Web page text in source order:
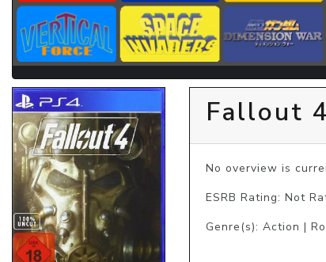
Fallout 4
No overview is
ESRB Rating: Not
Genre(s): Action |